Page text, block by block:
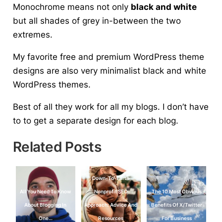
Monochrome means not only black and white
but all shades of grey in-between the two
extremes.
My favorite free and premium WordPress theme
designs are also very minimalist black and white
WordPress themes.
Best of all they work for all my blogs. I don’t have
to to get a separate design for each blog.
Related Posts
All You Need To Know
About Blogging In
One…
Down-To-Earth
Nonprofit SEO
Approach: Advice And
Resources
The 10 Most Obvious
Benefits Of X/Twitter
For Business